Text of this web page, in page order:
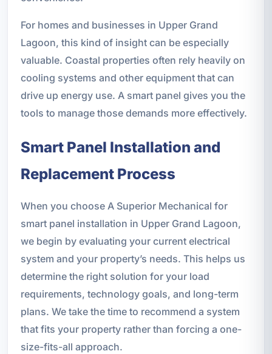
For homes and businesses in Upper Grand
Lagoon, this kind of insight can be especially
valuable. Coastal properties often rely heavily on
cooling systems and other equipment that can
drive up energy use. A smart panel gives you the
tools to manage those demands more effectively.
Smart Panel Installation and
Replacement Process
When you choose A Superior Mechanical for
smart panel installation in Upper Grand Lagoon,
we begin by evaluating your current electrical
system and your property’s needs. This helps us
determine the right solution for your load
requirements, technology goals, and long-term
plans. We take the time to recommend a system
that fits your property rather than forcing a one-
size-fits-all approach.